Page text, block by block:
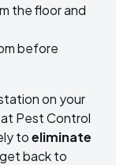
the floor and
before
on your
Pest Control
toeliminate
back to